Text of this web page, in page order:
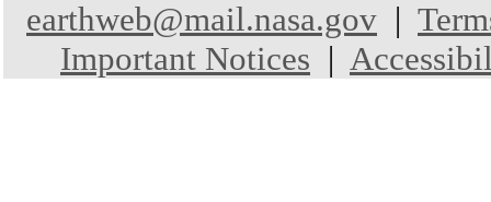
earthweb@mail.nasa.gov |
Important Notices |